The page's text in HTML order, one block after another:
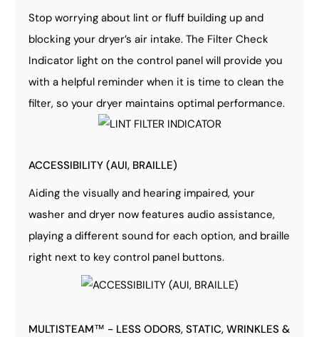
Stop worrying about lint or fluff building up and
blocking your dryer’s air intake. The Filter Check
Indicator light on the control panel will provide you
with a helpful reminder when it is time to clean the
filter, so your dryer maintains optimal performance.
ACCESSIBILITY (AUI, BRAILLE)
Aiding the visually and hearing impaired, your
washer and dryer now features audio assistance,
playing a different sound for each option, and braille
right next to key control panel buttons.
MULTISTEAM™ - LESS ODORS, STATIC, WRINKLES &